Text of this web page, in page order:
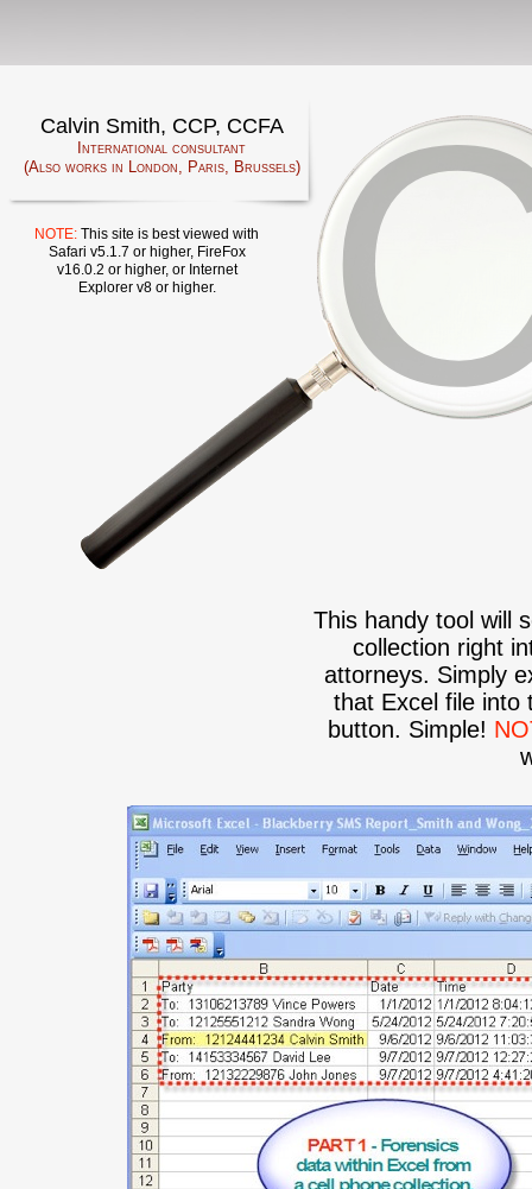
Calvin Smith, CCP, CCFA
International consultant
(Also works in London, Paris, Brussels)
NOTE: This site is best viewed with
Safari v5.1.7 or higher, FireFox
v16.0.2 or higher, or Internet
Explorer v8 or higher.
This handy tool will
collection right
attorneys. Simply
that Excel file
button. Simple!